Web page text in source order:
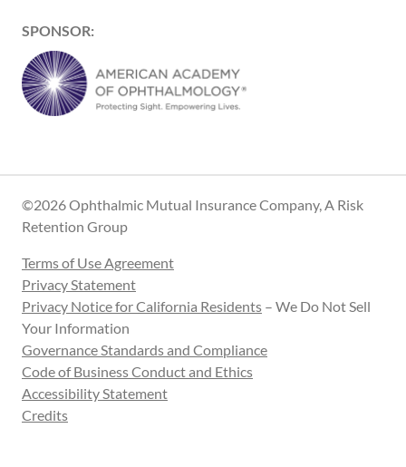
SPONSOR:
©2026 Ophthalmic Mutual Insurance Company, A Risk
Retention Group
Terms of Use Agreement
Privacy Statement
Privacy Notice for California Residents – We Do Not Sell
Your Information
Governance Standards and Compliance
Code of Business Conduct and Ethics
Accessibility Statement
Credits